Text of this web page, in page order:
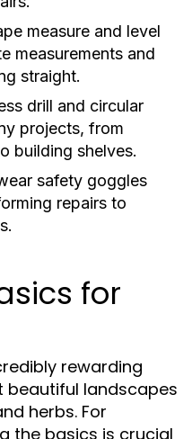
measure and level
measurements and
straight.
drill and circular
projects, from
building shelves.
safety goggles
repairs to
for
rewarding
beautiful landscapes
herbs. For
the basics is crucial